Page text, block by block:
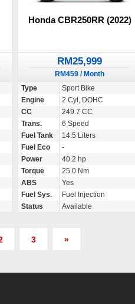
Honda CBR250RR (2022)
RM25,999
RM459 / Month
Type
Sport Bike
Engine
2 Cyl, DOHC
CC
249.7 CC
Trans.
6 Speed
Fuel Tank
14.5 Liters
Fuel Eco
-
Power
40.2 hp
Torque
25.0 Nm
ABS
Yes
Fuel Sys.
Fuel Injection
Status
Available
3 »